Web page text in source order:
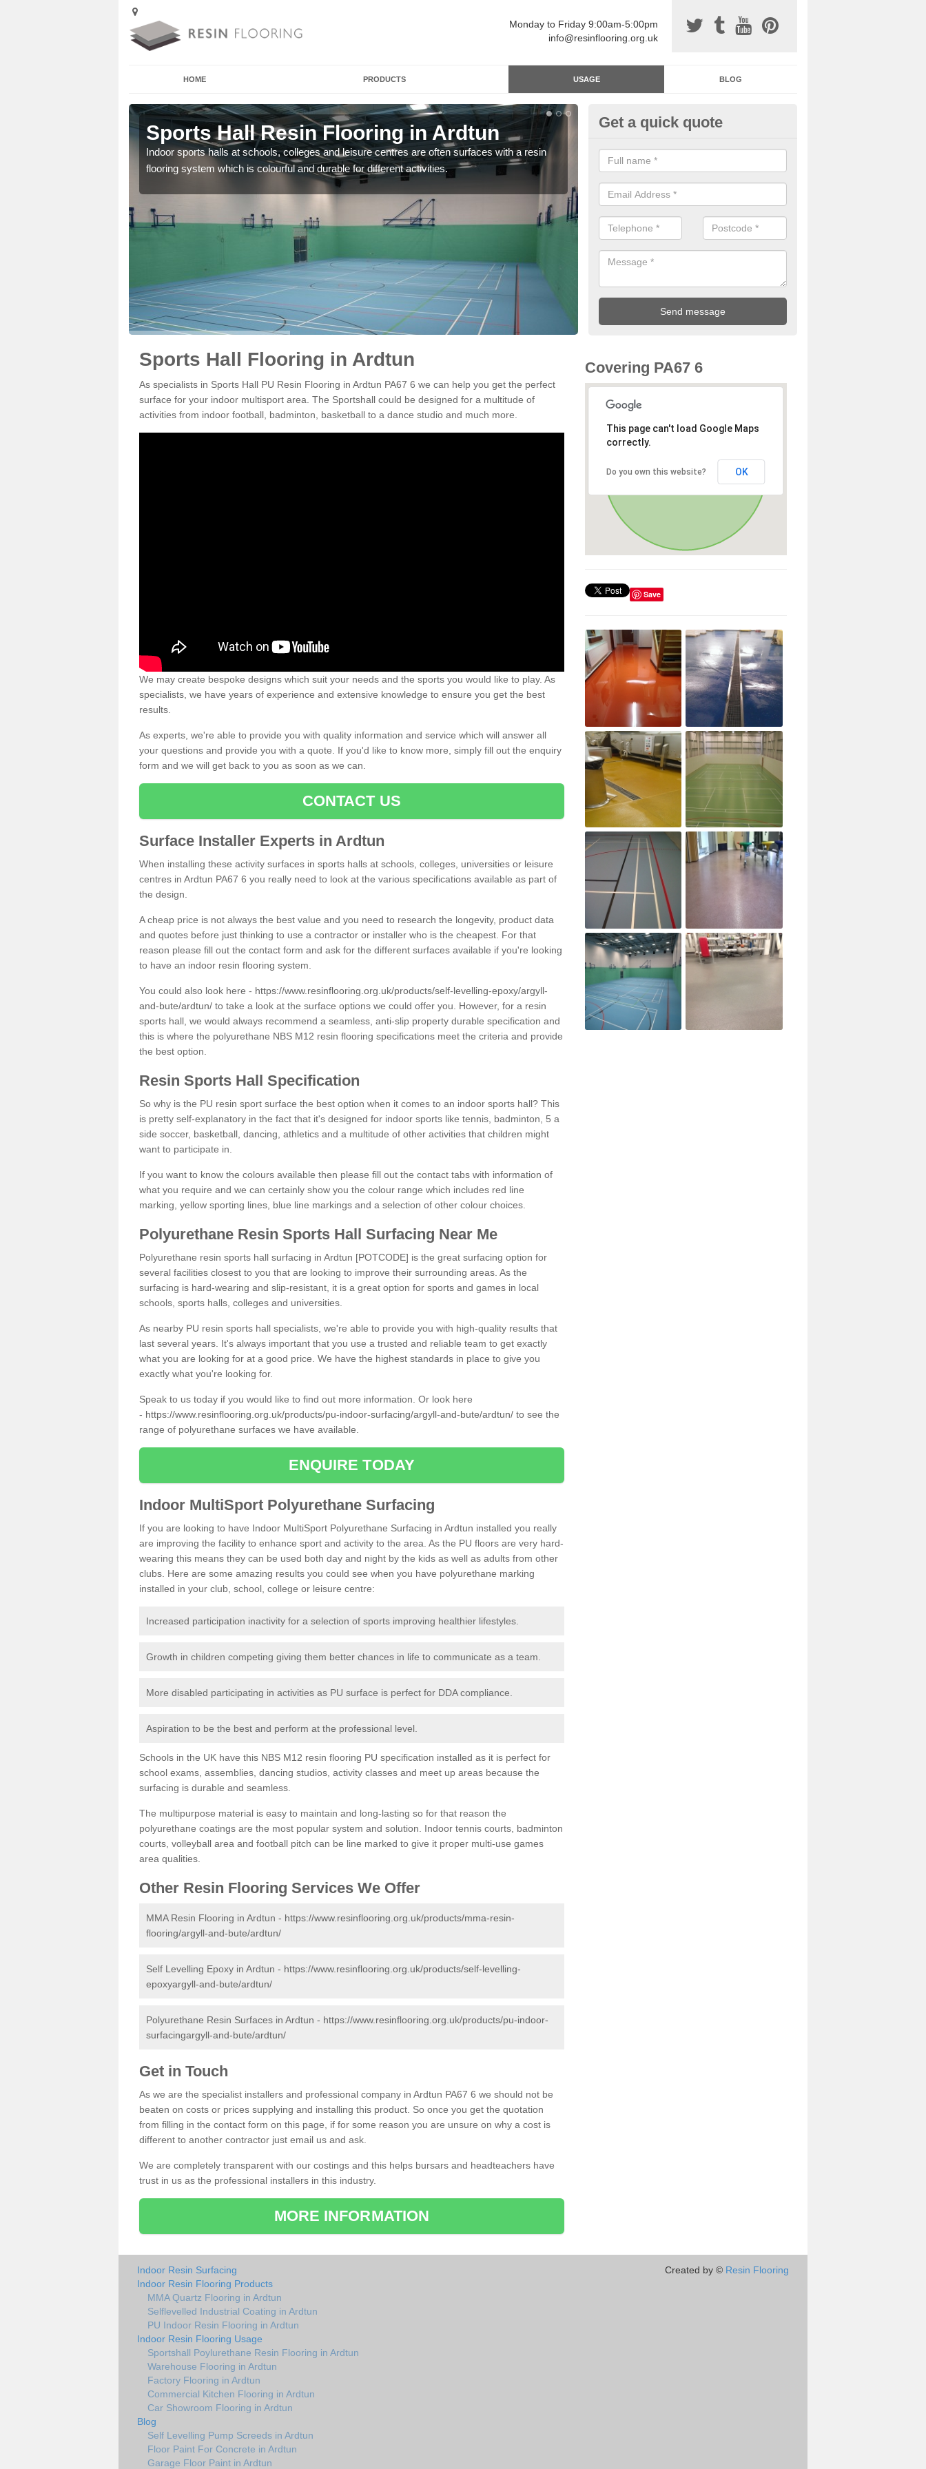
Monday to Friday 9:00am-5:00pm
info@resinflooring.org.uk
HOME PRODUCTS USAGE BLOG
Sports Hall Resin Flooring in Ardtun
Indoor sports halls at schools, colleges and leisure centres are often surfaces with a resin
flooring system which is colourful and durable for different activities.
Resin Sports Surfacing in Ardtun
Polyurethane sports halls are great for a number of facilities that are
and hardwearing surfaces.
Get a quick quote
Sports Hall Flooring in Ardtun
As specialists in Sports Hall PU Resin Flooring in Ardtun PA67 6 we can help you get the perfect
surface for your indoor multisport area. The Sportshall could be designed for a multitude of
activities from indoor football, badminton, basketball to a dance studio and much more.
We may create bespoke designs which suit your needs and the sports you would like to play. As
specialists, we have years of experience and extensive knowledge to ensure you get the best
results.
As experts, we're able to provide you with quality information and service which will answer all
your questions and provide you with a quote. If you'd like to know more, simply fill out the enquiry
form and we will get back to you as soon as we can.
CONTACT US
Surface Installer Experts in Ardtun
When installing these activity surfaces in sports halls at schools, colleges, universities or leisure
centres in Ardtun PA67 6 you really need to look at the various specifications available as part of
the design.
A cheap price is not always the best value and you need to research the longevity, product data
and quotes before just thinking to use a contractor or installer who is the cheapest. For that
reason please fill out the contact form and ask for the different surfaces available if you're looking
to have an indoor resin flooring system.
You could also look here - https://www.resinflooring.org.uk/products/self-levelling-epoxy/argyll-
and-bute/ardtun/ to take a look at the surface options we could offer you. However, for a resin
sports hall, we would always recommend a seamless, anti-slip property durable specification and
this is where the polyurethane NBS M12 resin flooring specifications meet the criteria and provide
the best option.
Resin Sports Hall Specification
So why is the PU resin sport surface the best option when it comes to an indoor sports hall? This
is pretty self-explanatory in the fact that it's designed for indoor sports like tennis, badminton, 5 a
side soccer, basketball, dancing, athletics and a multitude of other activities that children might
want to participate in.
If you want to know the colours available then please fill out the contact tabs with information of
what you require and we can certainly show you the colour range which includes red line
marking, yellow sporting lines, blue line markings and a selection of other colour choices.
Polyurethane Resin Sports Hall Surfacing Near Me
Polyurethane resin sports hall surfacing in Ardtun [POTCODE] is the great surfacing option for
several facilities closest to you that are looking to improve their surrounding areas. As the
surfacing is hard-wearing and slip-resistant, it is a great option for sports and games in local
schools, sports halls, colleges and universities.
As nearby PU resin sports hall specialists, we're able to provide you with high-quality results that
last several years. It's always important that you use a trusted and reliable team to get exactly
what you are looking for at a good price. We have the highest standards in place to give you
exactly what you're looking for.
Speak to us today if you would like to find out more information. Or look here
- https://www.resinflooring.org.uk/products/pu-indoor-surfacing/argyll-and-bute/ardtun/ to see the
range of polyurethane surfaces we have available.
ENQUIRE TODAY
Indoor MultiSport Polyurethane Surfacing
If you are looking to have Indoor MultiSport Polyurethane Surfacing in Ardtun installed you really
are improving the facility to enhance sport and activity to the area. As the PU floors are very hard-
wearing this means they can be used both day and night by the kids as well as adults from other
clubs. Here are some amazing results you could see when you have polyurethane marking
installed in your club, school, college or leisure centre:
Increased participation inactivity for a selection of sports improving healthier lifestyles.
Growth in children competing giving them better chances in life to communicate as a team.
More disabled participating in activities as PU surface is perfect for DDA compliance.
Aspiration to be the best and perform at the professional level.
Schools in the UK have this NBS M12 resin flooring PU specification installed as it is perfect for
school exams, assemblies, dancing studios, activity classes and meet up areas because the
surfacing is durable and seamless.
The multipurpose material is easy to maintain and long-lasting so for that reason the
polyurethane coatings are the most popular system and solution. Indoor tennis courts, badminton
courts, volleyball area and football pitch can be line marked to give it proper multi-use games
area qualities.
Other Resin Flooring Services We Offer
MMA Resin Flooring in Ardtun - https://www.resinflooring.org.uk/products/mma-resin-
flooring/argyll-and-bute/ardtun/
Self Levelling Epoxy in Ardtun - https://www.resinflooring.org.uk/products/self-levelling-
epoxyargyll-and-bute/ardtun/
Polyurethane Resin Surfaces in Ardtun - https://www.resinflooring.org.uk/products/pu-indoor-
surfacingargyll-and-bute/ardtun/
Get in Touch
As we are the specialist installers and professional company in Ardtun PA67 6 we should not be
beaten on costs or prices supplying and installing this product. So once you get the quotation
from filling in the contact form on this page, if for some reason you are unsure on why a cost is
different to another contractor just email us and ask.
We are completely transparent with our costings and this helps bursars and headteachers have
trust in us as the professional installers in this industry.
MORE INFORMATION
Covering PA67 6
This page can't load Google Maps
correctly.
Do you own this website? OK
Save
Indoor Resin Surfacing
Indoor Resin Flooring Products
MMA Quartz Flooring in Ardtun
Selflevelled Industrial Coating in Ardtun
PU Indoor Resin Flooring in Ardtun
Indoor Resin Flooring Usage
Sportshall Poylurethane Resin Flooring in Ardtun
Warehouse Flooring in Ardtun
Factory Flooring in Ardtun
Commercial Kitchen Flooring in Ardtun
Car Showroom Flooring in Ardtun
Blog
Self Levelling Pump Screeds in Ardtun
Floor Paint For Concrete in Ardtun
Garage Floor Paint in Ardtun
Created by © Resin Flooring